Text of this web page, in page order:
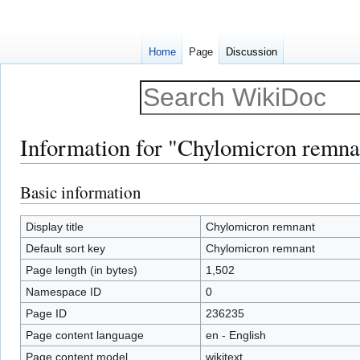
Information for "Chylomicron
Jump
to
navigation
Jump
to
search
Basic information
Display title
Chylomicron remnant
Default sort key
Chylomicron remnant
Page length (in bytes)
1,502
Namespace ID
0
Page ID
236235
Page content language
en - English
Page content model
wikitext
Home Page Discussion